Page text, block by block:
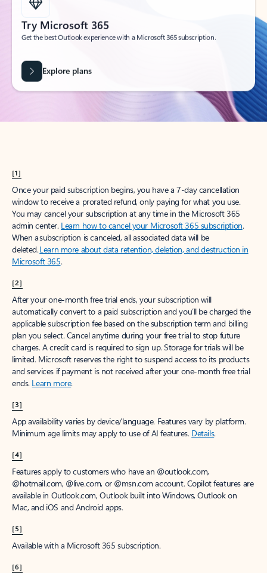
Try Microsoft 365
Get the best Outlook experience with a Microsoft 365 subscription.
Explore plans
[1]
Once your paid subscription begins, you have a 7-day cancellation
window to receive a prorated refund, only paying for what you use.
You may cancel your subscription at any time in the Microsoft 365
admin center. Learn how to cancel your Microsoft 365 subscription.
When a subscription is canceled, all associated data will be
deleted.Learn more about data retention, deletion, and destruction in
Microsoft 365.
[2]
After your one-month free trial ends, your subscription will
automatically convert to a paid subscription and you’ll be charged the
applicable subscription fee based on the subscription term and billing
plan you select. Cancel anytime during your free trial to stop future
charges. A credit card is required to sign up. Storage for trials will be
limited. Microsoft reserves the right to suspend access to its products
and services if payment is not received after your one-month free trial
ends. Learn more.
[3]
App availability varies by device/language. Features vary by platform.
Minimum age limits may apply to use of AI features. Details.
[4]
Features apply to customers who have an @outlook.com,
@hotmail.com, @live.com, or @msn.com account. Copilot features are
available in Outlook.com, Outlook built into Windows, Outlook on
Mac, and iOS and Android apps.
[5]
Available with a Microsoft 365 subscription.
[6]